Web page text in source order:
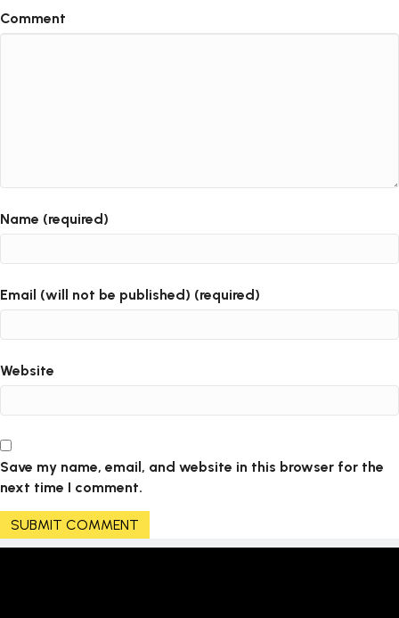
Comment
Name (required)
Email (will not be published) (required)
Website
Save my name, email, and website in this browser for the
next time I comment.